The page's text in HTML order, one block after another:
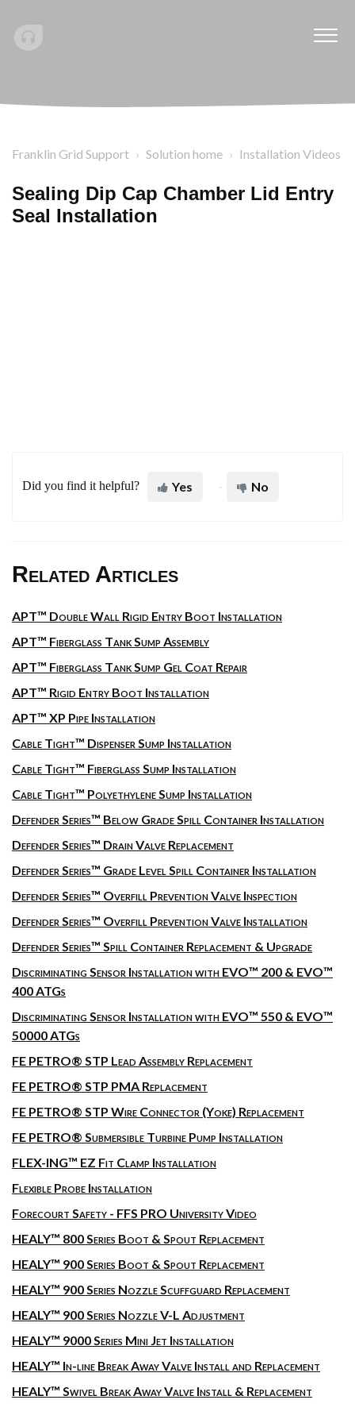
Franklin Grid Support Solution home Installation Videos
Sealing Dip Cap Chamber Lid Entry
Seal Installation
Did you find it helpful? Yes No
Related Articles
APT™ Double Wall Rigid Entry Boot Installation
APT™ Fiberglass Tank Sump Assembly
APT™ Fiberglass Tank Sump Gel Coat Repair
APT™ Rigid Entry Boot Installation
APT™ XP Pipe Installation
Cable Tight™ Dispenser Sump Installation
Cable Tight™ Fiberglass Sump Installation
Cable Tight™ Polyethylene Sump Installation
Defender Series™ Below Grade Spill Container Installation
Defender Series™ Drain Valve Replacement
Defender Series™ Grade Level Spill Container Installation
Defender Series™ Overfill Prevention Valve Inspection
Defender Series™ Overfill Prevention Valve Installation
Defender Series™ Spill Container Replacement & Upgrade
Discriminating Sensor Installation with EVO™ 200 & EVO™
400 ATGs
Discriminating Sensor Installation with EVO™ 550 & EVO™
50000 ATGs
FE PETRO® STP Lead Assembly Replacement
FE PETRO® STP PMA Replacement
FE PETRO® STP Wire Connector (Yoke) Replacement
FE PETRO® Submersible Turbine Pump Installation
FLEX-ING™ EZ Fit Clamp Installation
Flexible Probe Installation
Forecourt Safety - FFS PRO University Video
HEALY™ 800 Series Boot & Spout Replacement
HEALY™ 900 Series Boot & Spout Replacement
HEALY™ 900 Series Nozzle Scuffguard Replacement
HEALY™ 900 Series Nozzle V-L Adjustment
HEALY™ 9000 Series Mini Jet Installation
HEALY™ In-line Break Away Valve Install and Replacement
HEALY™ Swivel Break Away Valve Install & Replacement